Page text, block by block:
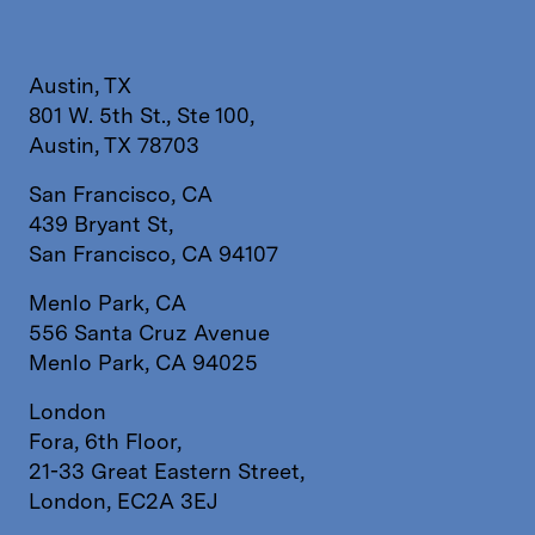
Austin, TX
801 W. 5th St., Ste 100,
Austin, TX 78703
San Francisco, CA
439 Bryant St,
San Francisco, CA 94107
Menlo Park, CA
556 Santa Cruz Avenue
Menlo Park, CA 94025
London
Fora, 6th Floor,
21-33 Great Eastern Street,
London, EC2A 3EJ